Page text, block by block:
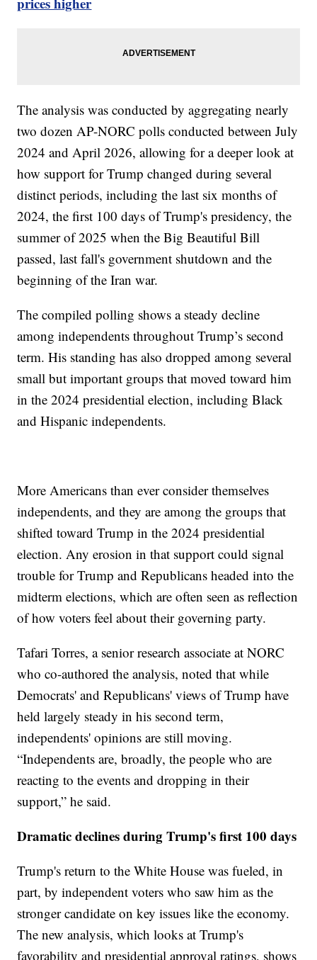
The analysis was conducted by aggregating nearly
two dozen AP-NORC polls conducted between July
2024 and April 2026, allowing for a deeper look at
how support for Trump changed during several
distinct periods, including the last six months of
2024, the first 100 days of Trump's presidency, the
summer of 2025 when the Big Beautiful Bill
passed, last fall's government shutdown and the
beginning of the Iran war.
The compiled polling shows a steady decline
among independents throughout Trump’s second
term. His standing has also dropped among several
small but important groups that moved toward him
in the 2024 presidential election, including Black
and Hispanic independents.
More Americans than ever consider themselves
independents, and they are among the groups that
shifted toward Trump in the 2024 presidential
election. Any erosion in that support could signal
trouble for Trump and Republicans headed into the
midterm elections, which are often seen as reflection
of how voters feel about their governing party.
Tafari Torres, a senior research associate at NORC
who co-authored the analysis, noted that while
Democrats' and Republicans' views of Trump have
held largely steady in his second term,
independents' opinions are still moving.
“Independents are, broadly, the people who are
reacting to the events and dropping in their
support,” he said.
Dramatic declines during Trump's first 100 days
Trump's return to the White House was fueled, in
part, by independent voters who saw him as the
stronger candidate on key issues like the economy.
The new analysis, which looks at Trump's
favorability and presidential approval ratings, shows